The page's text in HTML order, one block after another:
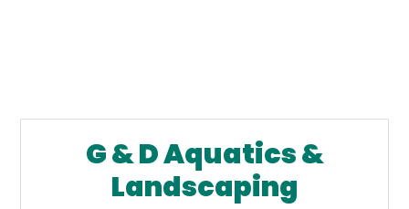
G & D Aquatics &
Landscaping